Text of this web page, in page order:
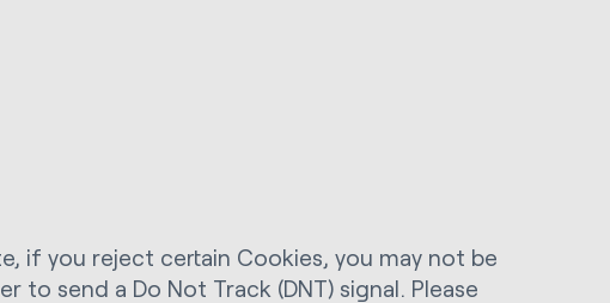
if you reject certain Cookies, you may not be
to send a Do Not Track (DNT) signal. Please